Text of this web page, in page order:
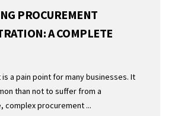
PROCUREMENT
A COMPLETE
a pain point for many businesses. It
than not to suffer from a
complex procurement ...